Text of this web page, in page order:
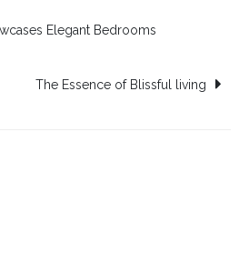
Elegant Bedrooms
The Essence of Blissful living